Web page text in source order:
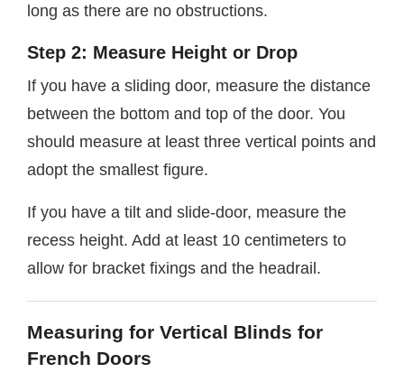
long as there are no obstructions.
Step 2: Measure Height or Drop
If you have a sliding door, measure the distance
between the bottom and top of the door. You
should measure at least three vertical points and
adopt the smallest figure.
If you have a tilt and slide-door, measure the
recess height. Add at least 10 centimeters to
allow for bracket fixings and the headrail.
Measuring for Vertical Blinds for
French Doors